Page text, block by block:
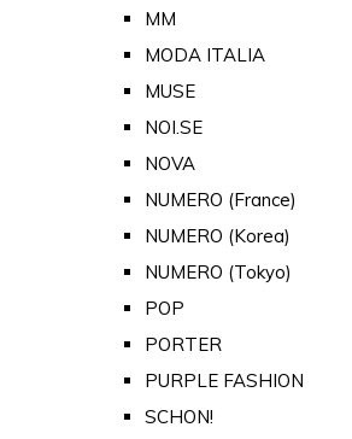
MM
MODA ITALIA
MUSE
NOI.SE
NOVA
NUMERO (France)
NUMERO (Korea)
NUMERO (Tokyo)
POP
PORTER
PURPLE FASHION
SCHON!